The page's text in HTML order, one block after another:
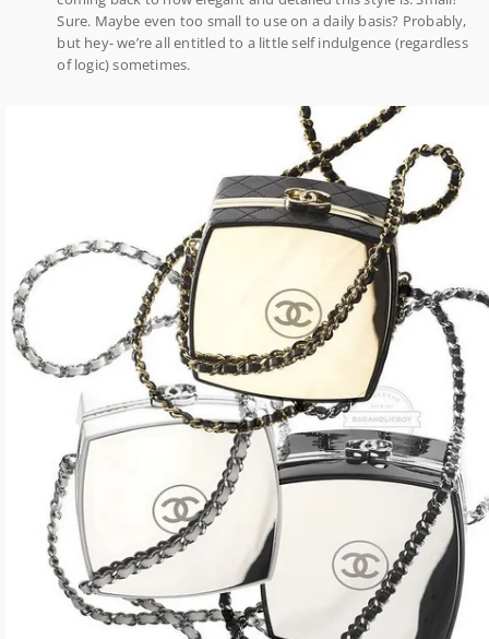
Sure. Maybe even too small to use on a daily basis? Probably,
but hey- we’re all entitled to a little self indulgence (regardless
of logic) sometimes.